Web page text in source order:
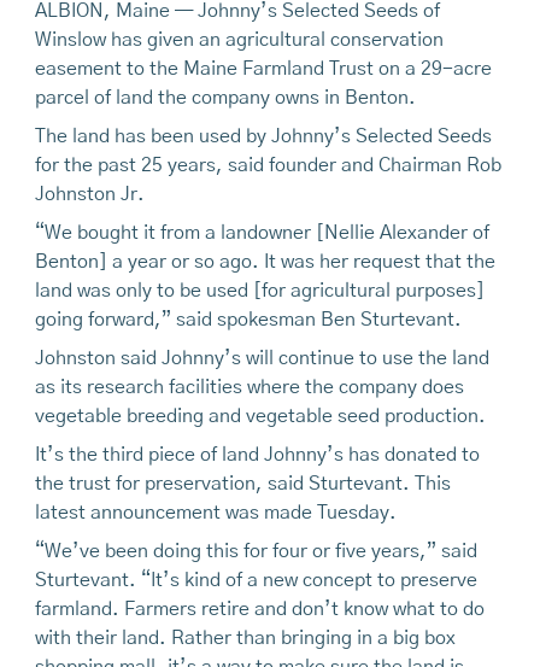
ALBION, Maine — Johnny’s Selected Seeds of
Winslow has given an agricultural conservation
easement to the Maine Farmland Trust on a 29-acre
parcel of land the company owns in Benton.
The land has been used by Johnny’s Selected Seeds
for the past 25 years, said founder and Chairman Rob
Johnston Jr.
“We bought it from a landowner [Nellie Alexander of
Benton] a year or so ago. It was her request that the
land was only to be used [for agricultural purposes]
going forward,” said spokesman Ben Sturtevant.
Johnston said Johnny’s will continue to use the land
as its research facilities where the company does
vegetable breeding and vegetable seed production.
It’s the third piece of land Johnny’s has donated to
the trust for preservation, said Sturtevant. This
latest announcement was made Tuesday.
“We’ve been doing this for four or five years,” said
Sturtevant. “It’s kind of a new concept to preserve
farmland. Farmers retire and don’t know what to do
with their land. Rather than bringing in a big box